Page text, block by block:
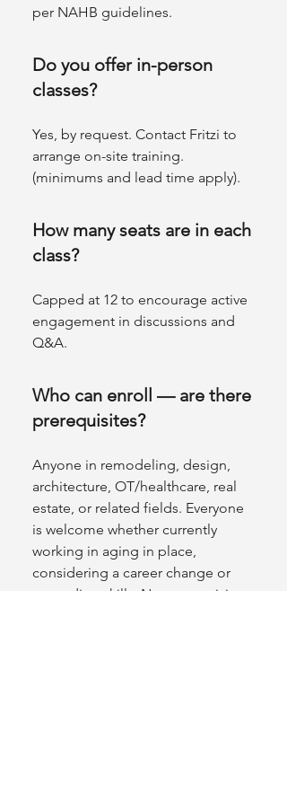
per NAHB guidelines.
Do you offer in-person
classes?
Yes, by request. Contact Fritzi to
arrange on-site training.
(minimums and lead time apply).
How many seats are in each
class?
Capped at 12 to encourage active
engagement in discussions and
Q&A.
Who can enroll — are there
prerequisites?
Anyone in remodeling, design,
architecture, OT/healthcare, real
estate, or related fields. Everyone
is welcome whether currently
working in aging in place,
considering a career change or
upgrading skills. No prerequisites.